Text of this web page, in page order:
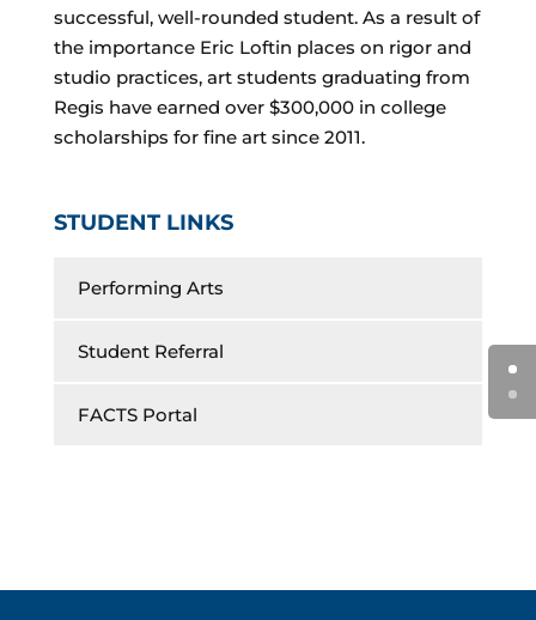
successful, well-rounded student. As a result of
the importance Eric Loftin places on rigor and
studio practices, art students graduating from
Regis have earned over $300,000 in college
scholarships for fine art since 2011.
STUDENT LINKS
Performing Arts
Student Referral
FACTS Portal